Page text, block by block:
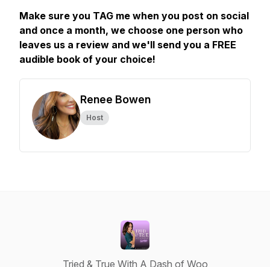
Make sure you TAG me when you post on social
and once a month, we choose one person who
leaves us a review and we'll send you a FREE
audible book of your choice!
Renee Bowen
Host
Tried & True With A Dash of Woo